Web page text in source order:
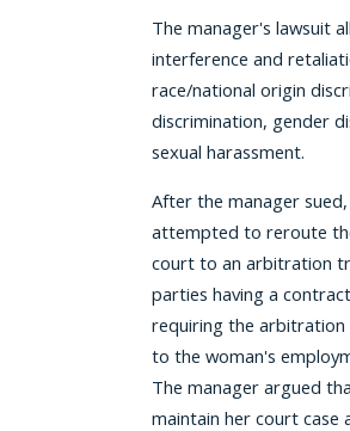
The manager's lawsuit
interference and
race/national origin
discrimination, gender
sexual harassment.
After the manager
attempted to reroute
court to an arbitration
parties having a
requiring the
to the woman's
The manager argued
maintain her court case